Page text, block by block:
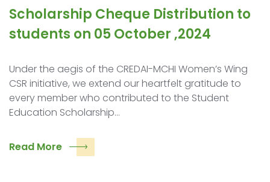
Scholarship Cheque Distribution to
students on 05 October ,2024
Under the aegis of the CREDAI-MCHI Women’s Wing
CSR initiative, we extend our heartfelt gratitude to
every member who contributed to the Student
Education Scholarship…
Read More